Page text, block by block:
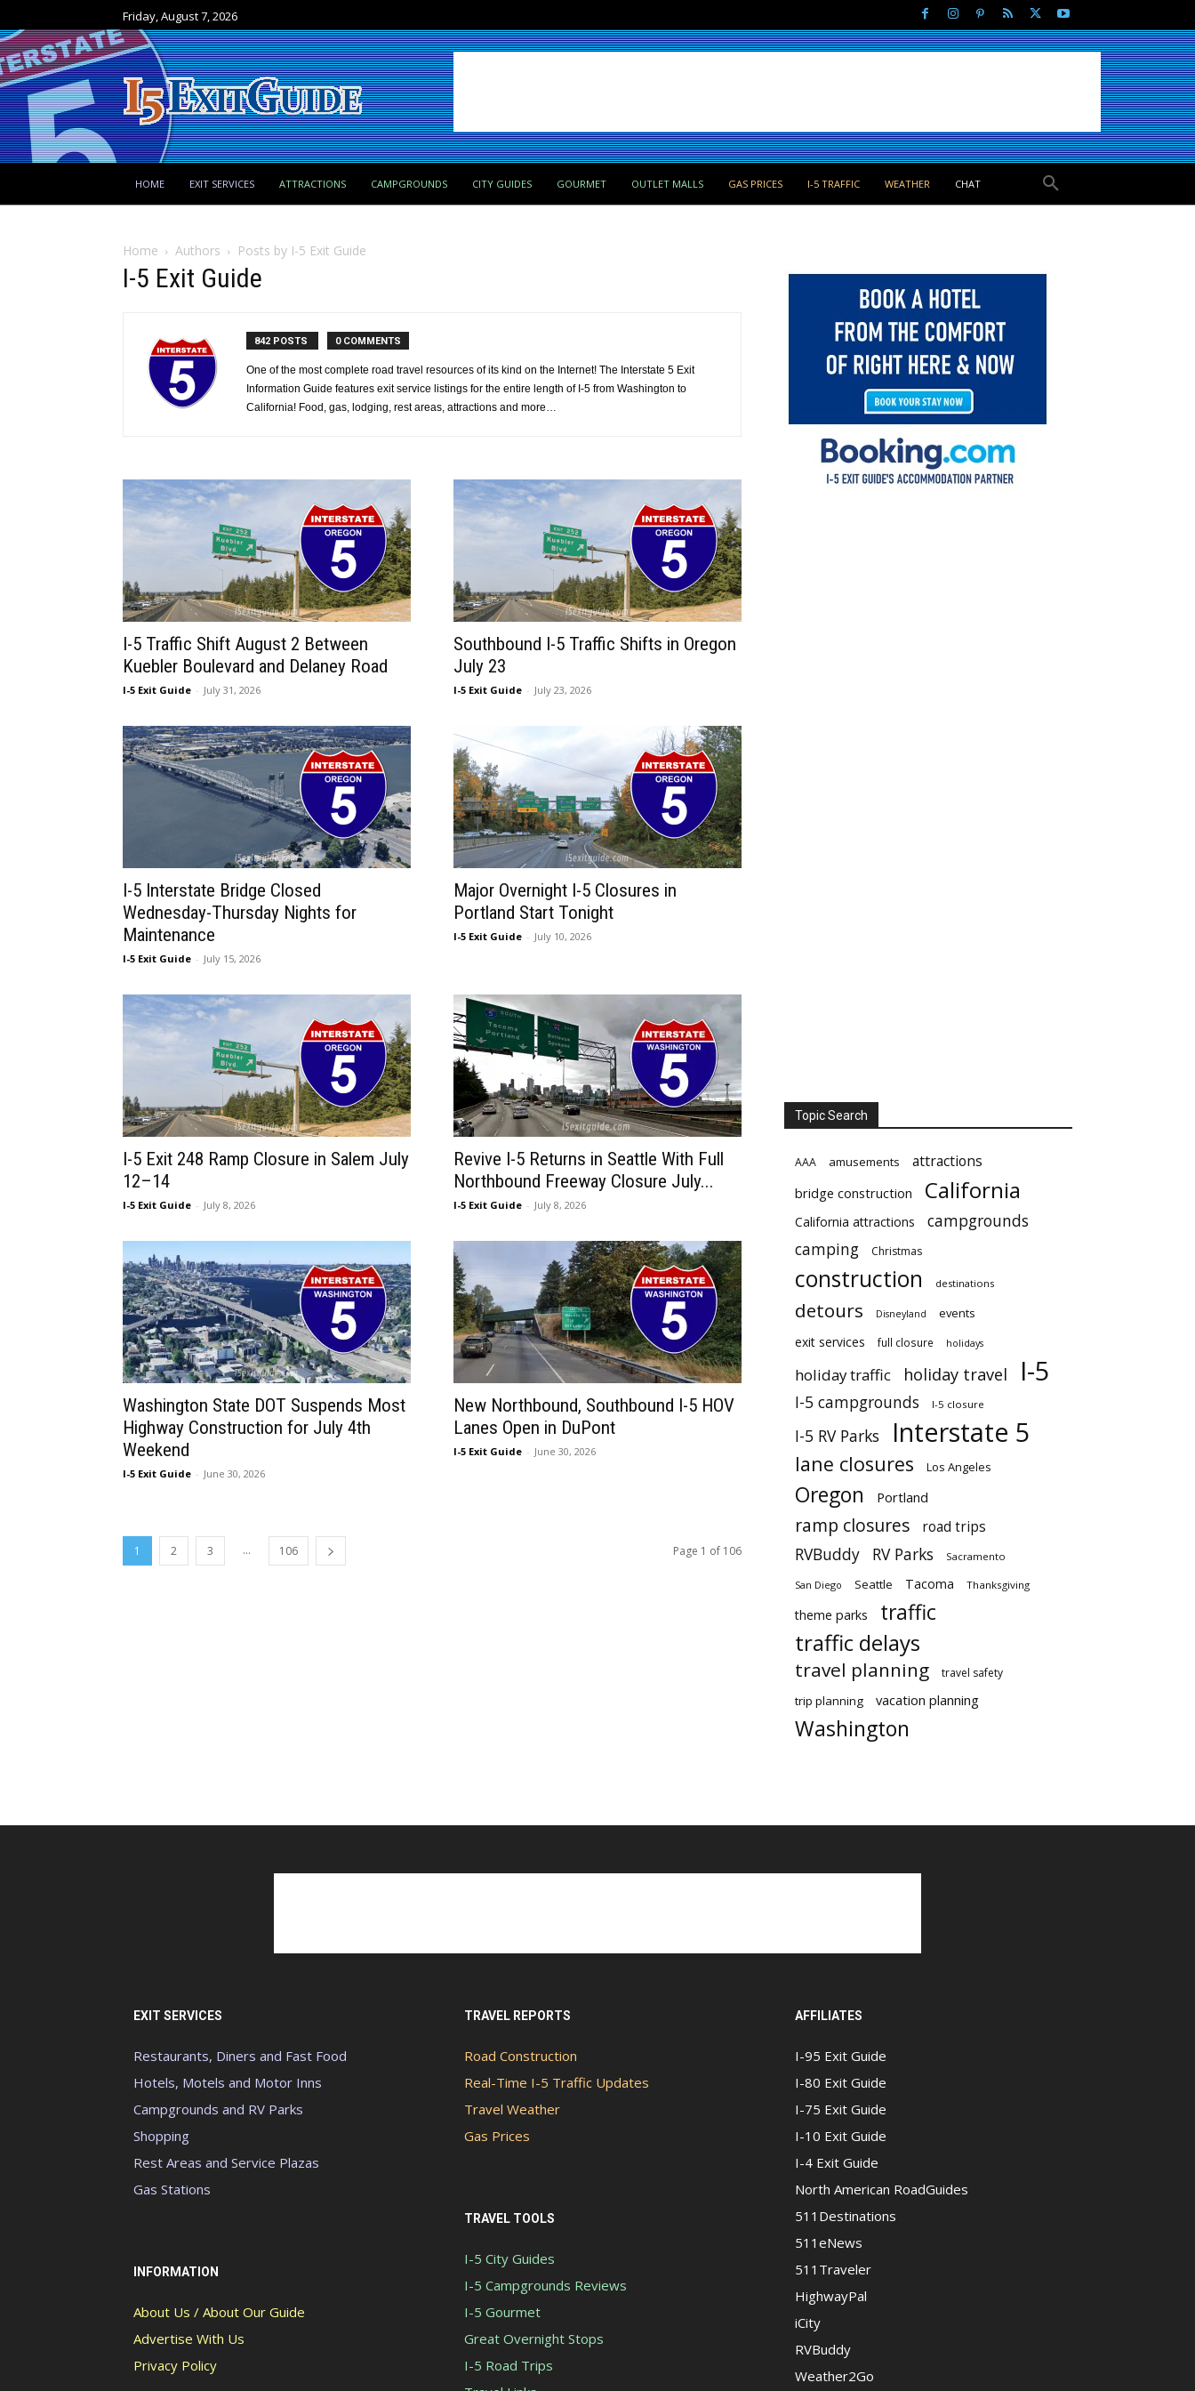
Friday, August 7, 2026
HOME EXIT SERVICES ATTRACTIONS CAMPGROUNDS CITY GUIDES GOURMET OUTLET MALLS GAS PRICES I-5 TRAFFIC WEATHER CHAT
Home Authors Posts by I-5 Exit Guide
I-5 Exit Guide
842 POSTS 0 COMMENTS
One of the most complete road travel resources of its kind on the Internet! The Interstate 5 Exit
Information Guide features exit service listings for the entire length of I-5 from Washington to
California! Food, gas, lodging, rest areas, attractions and more…
I-5 Traffic Shift August 2 Between
Kuebler Boulevard and Delaney Road
I-5 Exit Guide - July 31, 2026
Southbound I-5 Traffic Shifts in Oregon
July 23
I-5 Exit Guide - July 23, 2026
I-5 Interstate Bridge Closed
Wednesday-Thursday Nights for
Maintenance
I-5 Exit Guide - July 15, 2026
Major Overnight I-5 Closures in
Portland Start Tonight
I-5 Exit Guide - July 10, 2026
I-5 Exit 248 Ramp Closure in Salem July
12–14
I-5 Exit Guide - July 8, 2026
Revive I-5 Returns in Seattle With Full
Northbound Freeway Closure July...
I-5 Exit Guide - July 8, 2026
Washington State DOT Suspends Most
Highway Construction for July 4th
Weekend
I-5 Exit Guide - June 30, 2026
New Northbound, Southbound I-5 HOV
Lanes Open in DuPont
I-5 Exit Guide - June 30, 2026
1 2 3 ... 106 Page 1 of 106
Topic Search
AAA amusements attractions
bridge construction California
California attractions
campgrounds
camping
Christmas
construction destinations
detours Disneyland events
exit services full closure holidays
holiday traffic holiday travel I-5
I-5 campgrounds I-5 closure
I-5 RV Parks Interstate 5
lane closures Los Angeles
Oregon Portland
ramp closures road trips
RVBuddy RV Parks Sacramento
San Diego Seattle Tacoma Thanksgiving
theme parks traffic
traffic delays
travel planning travel safety
trip planning vacation planning
Washington
EXIT SERVICES
Restaurants, Diners and Fast Food
Hotels, Motels and Motor Inns
Campgrounds and RV Parks
Shopping
Rest Areas and Service Plazas
Gas Stations
INFORMATION
About Us / About Our Guide
Advertise With Us
Privacy Policy
TRAVEL REPORTS
Road Construction
Real-Time I-5 Traffic Updates
Travel Weather
Gas Prices
TRAVEL TOOLS
I-5 City Guides
I-5 Campgrounds Reviews
I-5 Gourmet
Great Overnight Stops
I-5 Road Trips
AFFILIATES
I-95 Exit Guide
I-80 Exit Guide
I-75 Exit Guide
I-10 Exit Guide
I-4 Exit Guide
North American RoadGuides
511Destinations
511eNews
511Traveler
HighwayPal
iCity
RVBuddy
Weather2Go